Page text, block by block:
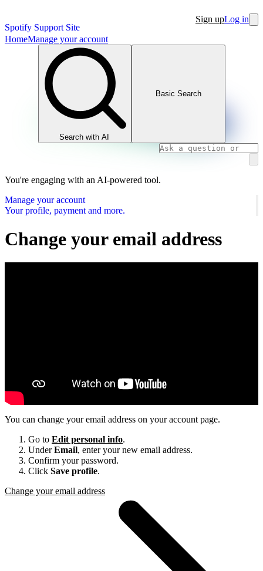
Spotify Support Site
Sign upLog in
HomeManage your account
Search with AI
Basic Search
You're engaging with an AI-powered tool.
Manage your account
Your profile, payment and more.
Change your email address
You can change your email address on your account page.
Go to Edit personal info.
UnderEmail, enter your new email address.
Confirm your password.
Click Save profile.
Change your email address